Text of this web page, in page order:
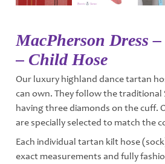
MacPherson Dress
– Child Hose
Our luxury highland dance tartan
can own. They follow the
having three diamonds on the cuff.
are specially selected to match the
Each individual tartan kilt hose
exact measurements and fully